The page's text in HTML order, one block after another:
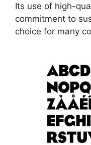
Its use of high-
commitment to
choice for many